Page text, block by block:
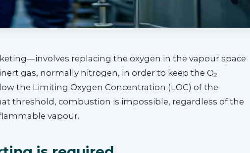
replacing the oxygen in the vapour space
gas, normally nitrogen, in order to keep the O₂
the Limiting Oxygen Concentration (LOC) of the
threshold, combustion is impossible, regardless of the
vapour.